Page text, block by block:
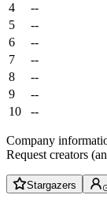
4
--
5
--
6
--
7
--
8
--
9
--
10
--
Company
Request creators
Stargazers